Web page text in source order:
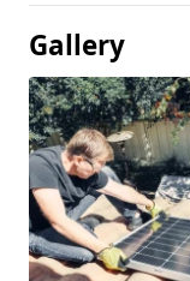
Gallery